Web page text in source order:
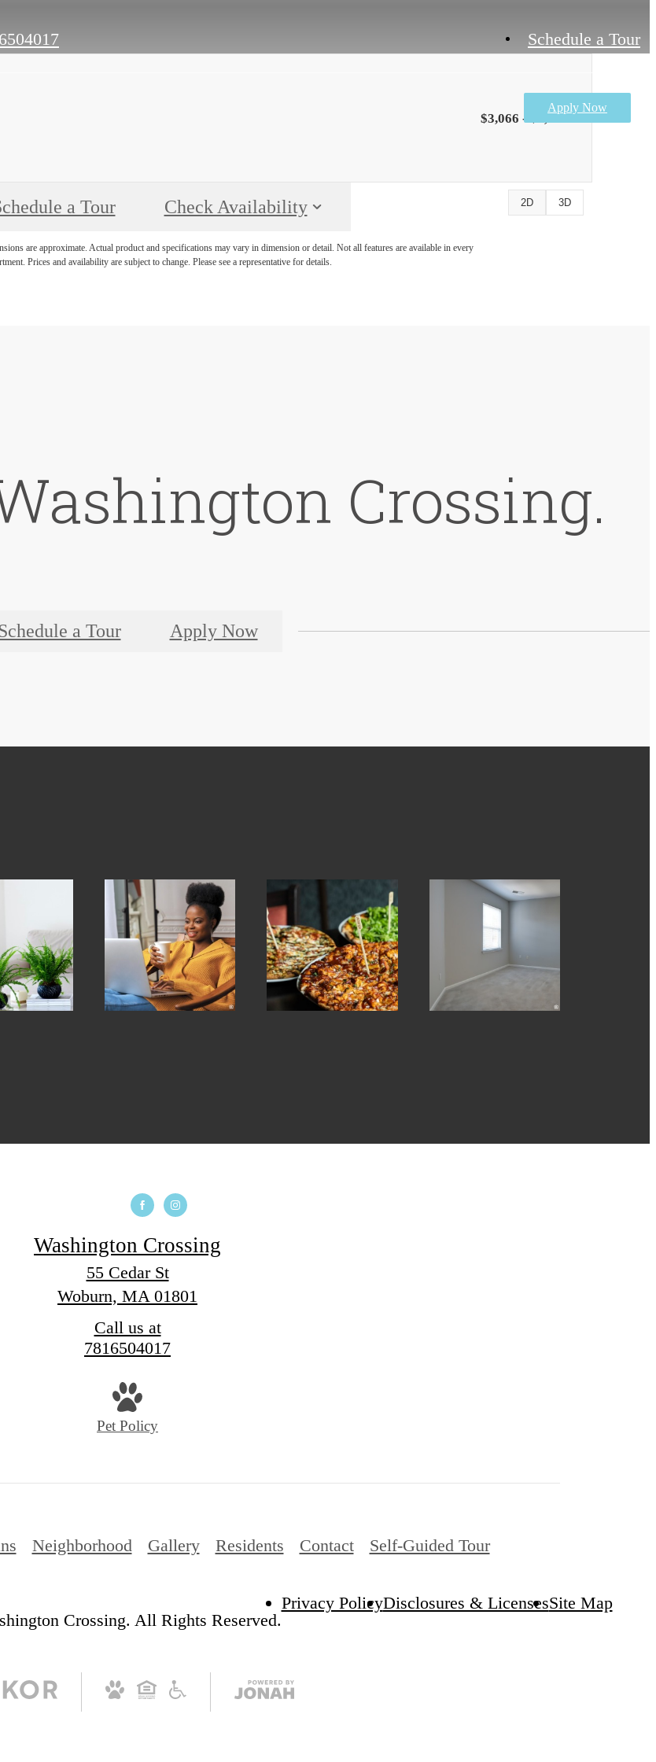
Schedule a Tour
Apply Now
$3,066 - $3,611
2D 3D
a Tour Check Availability
are approximate. Actual product and specifications may vary in dimension or detail. Not all features are available in every
Prices and availability are subject to change. Please see a representative for details.
Crossing.
a Tour Apply Now
Washington Crossing
55 Cedar St
Woburn, MA 01801
Call us at
7816504017
Pet Policy
Neighborhood Gallery Residents Contact Self-Guided Tour
Crossing. All Rights Reserved.
Privacy PolicyDisclosures & LicensesSite Map